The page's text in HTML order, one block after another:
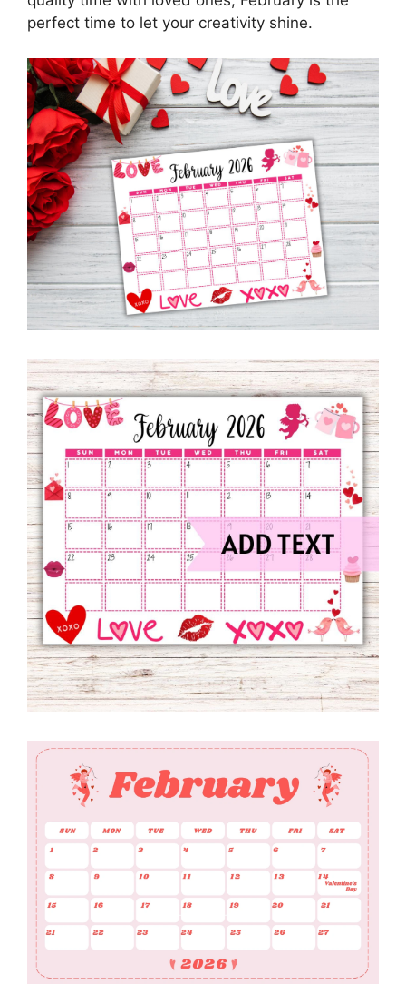
perfect time to let your creativity shine.